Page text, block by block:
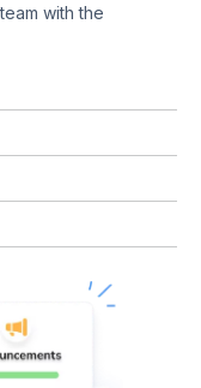
with the